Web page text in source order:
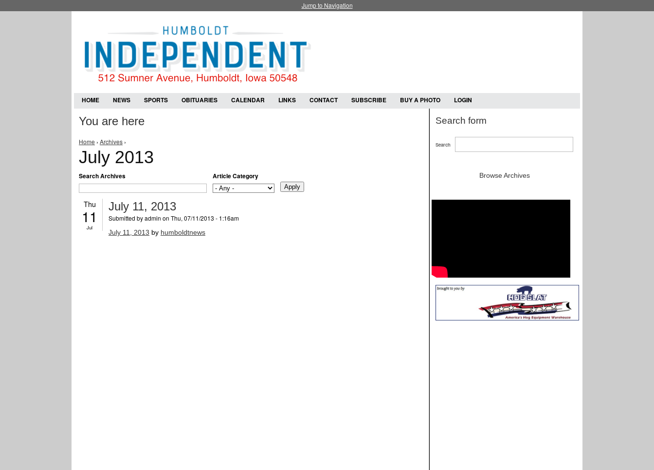
Jump to Navigation
HOME NEWS SPORTS OBITUARIES CALENDAR LINKS CONTACT SUBSCRIBE BUY A PHOTO LOGIN
You are here
Home › Archives ›
July 2013
Search Archives Article Category
Thu
11
Jul
July 11, 2013
Submitted byadmin on Thu, 07/11/2013 - 1:16am
July 11, 2013 by humboldtnews
Search form
Search
Browse Archives